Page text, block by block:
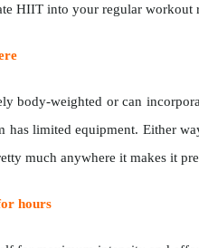
HIIT into your regular workout
body-weighted or can
has limited equipment. Either
much anywhere it makes it
hours